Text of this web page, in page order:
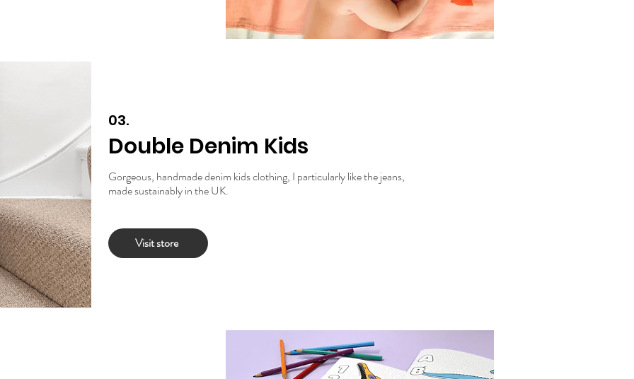
03.
Double Denim Kids
Gorgeous, handmade denim kids clothing, I particularly like the jeans,
made sustainably in the UK.
Visit store